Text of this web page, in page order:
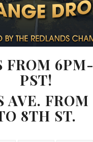
FROM
PST!
AVE.
8TH ST.